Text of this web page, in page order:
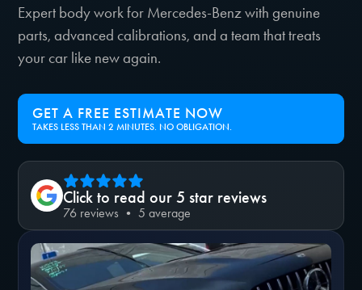
Expert body work for Mercedes-Benz with genuine
parts, advanced calibrations, and a team that treats
your car like new again.
GET A FREE ESTIMATE NOW
TAKES LESS THAN 2 MINUTES. NO OBLIGATION.
Click to read our 5 star reviews
76 reviews • 5 average